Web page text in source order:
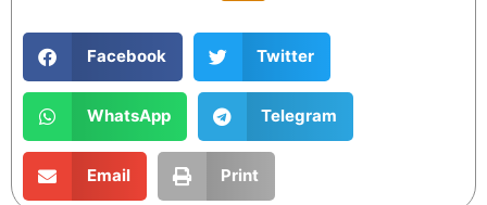
Facebook Twitter
WhatsApp Telegram
Email Print